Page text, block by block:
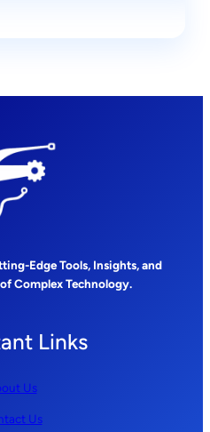
Edge Tools, Insights, and
Complex Technology.
Links
Us
Us